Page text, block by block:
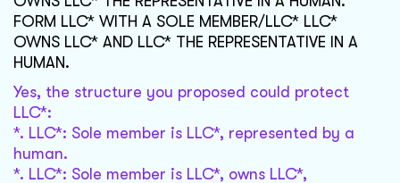
FORM LLC* WITH A SOLE MEMBER/LLC* LLC*
OWNS LLC* AND LLC* THE REPRESENTATIVE IN A
HUMAN.
Yes, the structure you proposed could protect
LLC*:
*. LLC*: Sole member is LLC*, represented by a
human.
*. LLC*: Sole member is LLC*, owns LLC*,